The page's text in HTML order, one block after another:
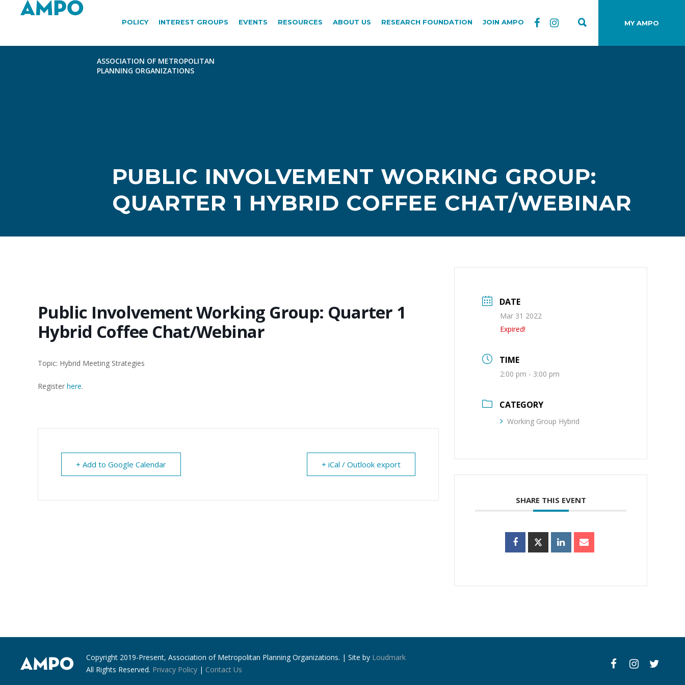
MY AMPO
POLICY INTEREST GROUPS EVENTS RESOURCES ABOUT US RESEARCH FOUNDATION JOIN AMPO
PUBLIC INVOLVEMENT WORKING GROUP:
QUARTER 1 HYBRID COFFEE CHAT/WEBINAR
Public Involvement Working Group: Quarter 1
Hybrid Coffee Chat/Webinar
Topic: Hybrid Meeting Strategies
Register here.
+ Add to Google Calendar + iCal / Outlook export
DATE
Mar 31 2022
Expired!
TIME
2:00 pm - 3:00 pm
CATEGORY
Working Group Hybrid
SHARE THIS EVENT
Copyright 2019-Present, Association of Metropolitan Planning Organizations. | Site by Loudmark
All Rights Reserved. Privacy Policy | Contact Us